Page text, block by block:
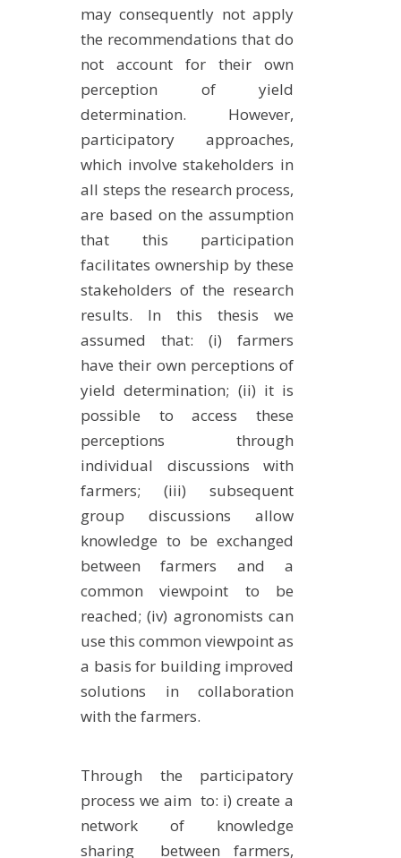
may consequently not apply
the recommendations that do
not account for their own
perception of yield
determination. However,
participatory approaches,
which involve stakeholders in
all steps the research process,
are based on the assumption
that this participation
facilitates ownership by these
stakeholders of the research
results. In this thesis we
assumed that: (i) farmers
have their own perceptions of
yield determination; (ii) it is
possible to access these
perceptions through
individual discussions with
farmers; (iii) subsequent
group discussions allow
knowledge to be exchanged
between farmers and a
common viewpoint to be
reached; (iv) agronomists can
use this common viewpoint as
a basis for building improved
solutions in collaboration
with the farmers.
Through the participatory
process we aim to: i) create a
network of knowledge
sharing between farmers,